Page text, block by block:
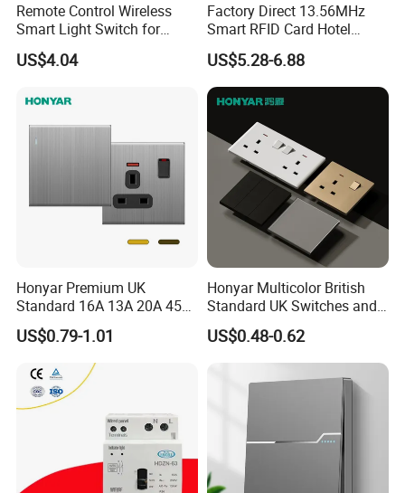
Remote Control Wireless
Smart Light Switch for
Home Use
US$4.04
Factory Direct 13.56MHz
Smart RFID Card Hotel
Room Key Switch Modern
Hotel Key Card Switch for
Guest Convenience Energy-
Saving Wall Switch
US$5.28-6.88
Honyar Premium UK
Standard 16A 13A 20A 45A
Brushed Metal Electric
Single Double Wall Switch
US$0.79-1.01
Honyar Multicolor British
Standard UK Switches and
Sockets 1/2/3/4 Gang
Electric Power Wall Light
Switch 250V for Home
US$0.48-0.62